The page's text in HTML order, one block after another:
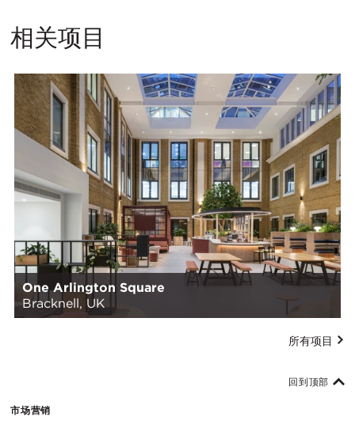
相关项目
One Arlington Square
Bracknell, UK
所有项目
市场营销
回到顶部